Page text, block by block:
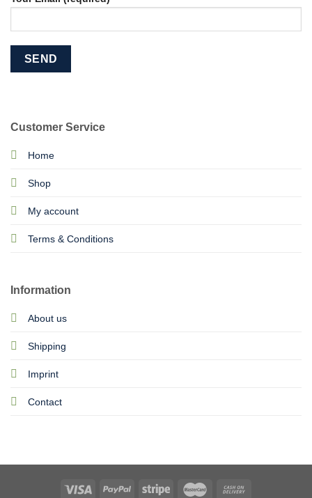
Customer Service
Home
Shop
My account
Terms & Conditions
Information
About us
Shipping
Imprint
Contact